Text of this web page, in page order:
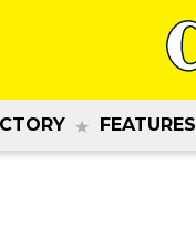
FEATURES